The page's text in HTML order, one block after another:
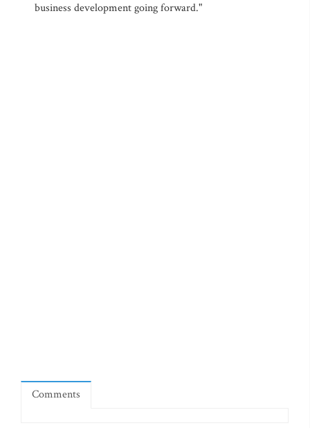
business development going forward."
Comments